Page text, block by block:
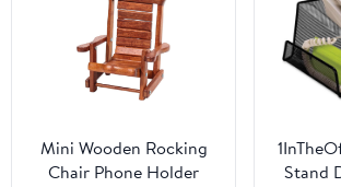
Mini Wooden Rocking
Chair Phone Holder
Stand